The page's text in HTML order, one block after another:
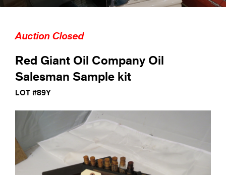
Auction Closed
Red Giant Oil Company Oil
Salesman Sample kit
LOT #89Y